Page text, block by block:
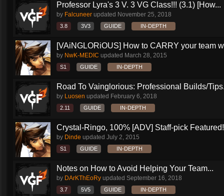
Professor Lyra's 3 V. 3 VG Class!!! (3.1) [How...
by Falcuneer updated November 25, 2018
3.8 3V3 GUIDE IN-DEPTH
[VAiNGLORiOUS] How to CARRY your team
by NwK-MEDIC updated March 28, 2015
S1 GUIDE IN-DEPTH
Road To Vainglorious: Professional Builds/
by Luosen updated February 6, 2018
2.11 GUIDE IN-DEPTH
Crystal-Ringo, 100% [ADV] Staff-pick Featured!
by Dinde updated July 2, 2015
S1 GUIDE IN-DEPTH
Notes on How to Avoid Helping Your Team...
by DArKThEoRy updated September 16, 2018
3.7 5V5 GUIDE IN-DEPTH